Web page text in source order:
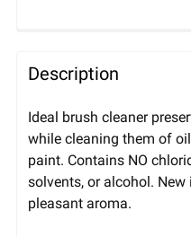
Description
Ideal brush cleaner
while cleaning them of
paint. Contains NO
solvents, or alcohol.
pleasant aroma.